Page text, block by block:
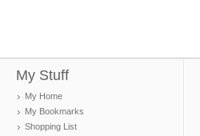
My Stuff
My Home
My Bookmarks
Shopping List